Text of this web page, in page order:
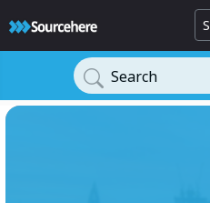
Search